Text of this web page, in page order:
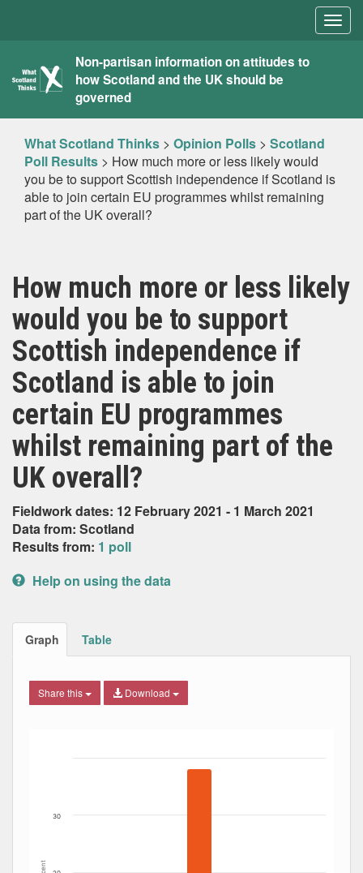
What
Scotland
Thinks
Non-partisan information on attitudes to
how Scotland and the UK should be
governed
What Scotland Thinks > Opinion Polls > Scotland
Poll Results > How much more or less likely would
you be to support Scottish independence if Scotland is
able to join certain EU programmes whilst remaining
part of the UK overall?
How much more or less likely
would you be to support
Scottish independence if
Scotland is able to join
certain EU programmes
whilst remaining part of the
UK overall?
Fieldwork dates: 12 February 2021 - 1 March 2021
Data from: Scotland
Results from: 1 poll
Help on using the data
Graph Table
Share this Download
The chart has 1 X axis displaying Date. Data ranges
The chart has 1 Y axis displaying Percent. Data ranges
30